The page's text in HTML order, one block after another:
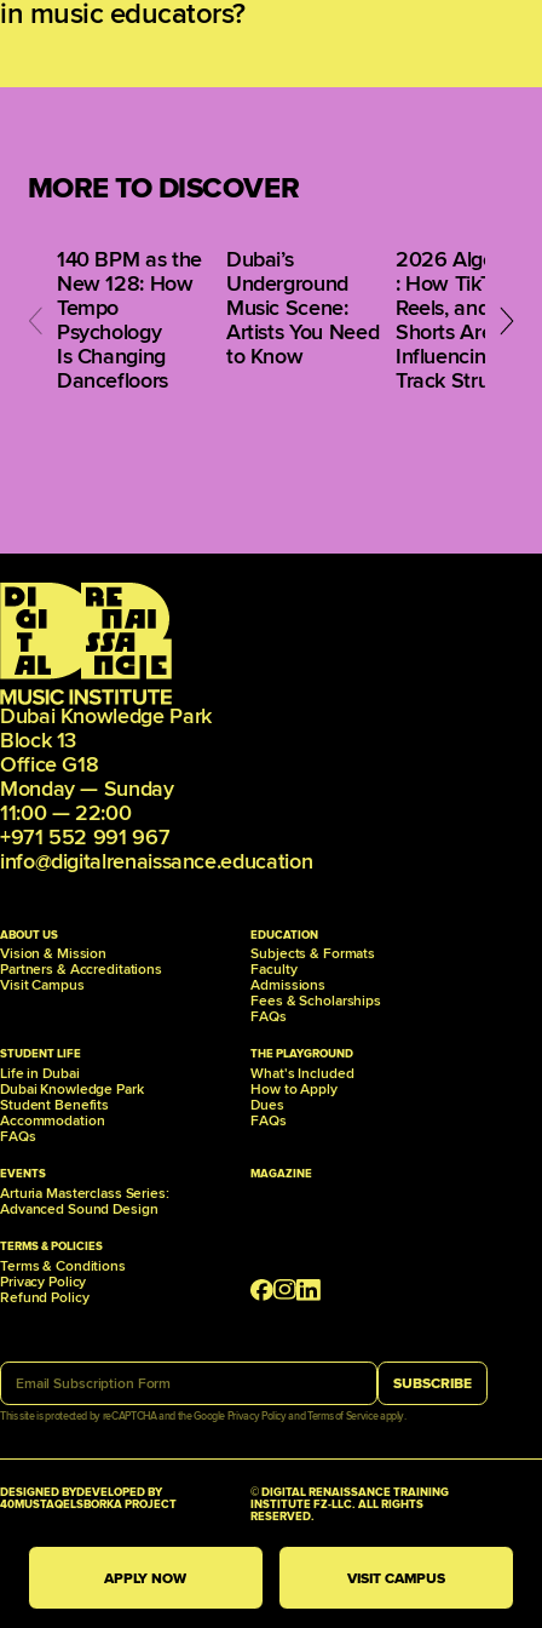
APPLY NOW VISIT CAMPUS
maintain technical proficiency while developing
in music educators?
technologies, learner-centered curriculum design,
empowers teachers to inspire the same qualities
MORE TO DISCOVER
140 BPM as the
New 128: How
Tempo
Psychology
Is Changing
Dancefloors
Dubai’s
Underground
Music Scene:
Artists You Need
to Know
2026
: How TikTok,
Reels, and
Shorts Are
Influencing
Track Structure
Dubai Knowledge Park
Block 13
Office G18
Monday — Sunday
11:00 — 22:00
+971 552 991 967
info@digitalrenaissance.education
ABOUT US
Vision & Mission
Partners & Accreditations
Visit Campus
EDUCATION
Subjects & Formats
Faculty
Admissions
Fees & Scholarships
FAQs
STUDENT LIFE
Life in Dubai
Dubai Knowledge Park
Student Benefits
Accommodation
FAQs
THE PLAYGROUND
What's Included
How to Apply
Dues
FAQs
EVENTS
Arturia Masterclass Series:
Advanced Sound Design
MAGAZINE
TERMS & POLICIES
Terms & Conditions
Privacy Policy
Refund Policy
SUBSCRIBE
This site is protected by reCAPTCHA and the GooglePrivacy PolicyandTerms of Serviceapply.
DESIGNED BY
40MUSTAQEL
DEVELOPED BY
SBORKA PROJECT
© DIGITAL RENAISSANCE TRAINING
INSTITUTE FZ-LLC. ALL RIGHTS
RESERVED.